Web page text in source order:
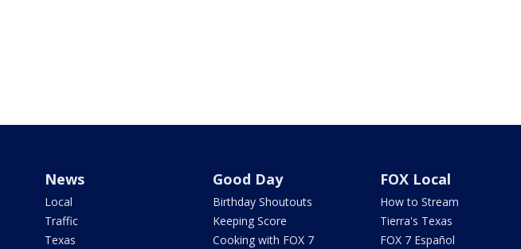
News
Local
Traffic
Texas
Good Day
Birthday Shoutouts
Keeping Score
Cooking with FOX 7
FOX Local
How to Stream
Tierra's Texas
FOX 7 Español